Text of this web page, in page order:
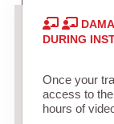
DURING
Once your
access to
hours of